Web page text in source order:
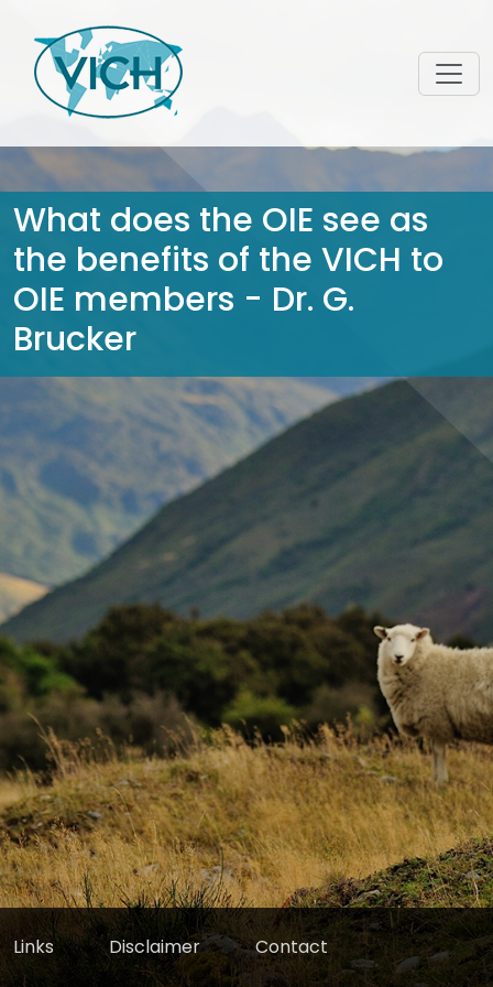
What does the OIE see as
the benefits of the VICH to
OIE members - Dr. G.
Brucker
Links Disclaimer Contact